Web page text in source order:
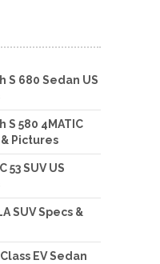
S 680 Sedan US
580 4MATIC
Pictures
53 SUV US
SUV Specs &
EV Sedan